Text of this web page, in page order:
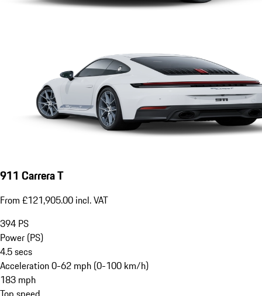
911 Carrera T
From £121,905.00 incl. VAT
394 PS
Power (PS)
4.5secs
Acceleration 0-62 mph (0-100 km/h)
183 mph